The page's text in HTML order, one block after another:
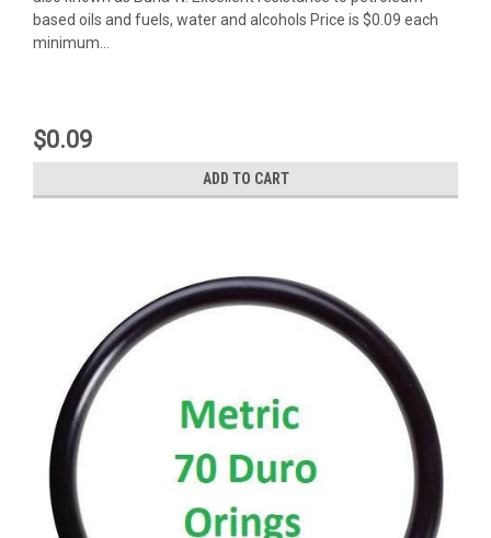
based oils and fuels, water and alcohols Price is $0.09 each
minimum...
$0.09
ADD TO CART